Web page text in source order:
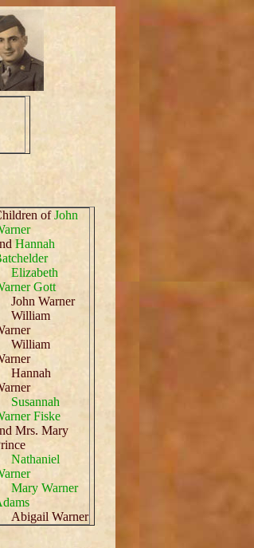
ofJohn
Hannah
Elizabeth
Gott
John Warner
William
William
Hannah
Susannah
Fiske
Mrs. Mary
Nathaniel
Mary Warner
Abigail Warner